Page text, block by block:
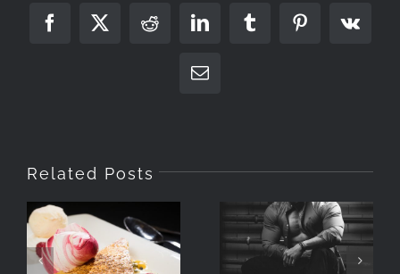
Facebook
X RedditLinkedInTumblrPinterest
Vk
Email
Related Posts
Photographing
Food With
What Is A